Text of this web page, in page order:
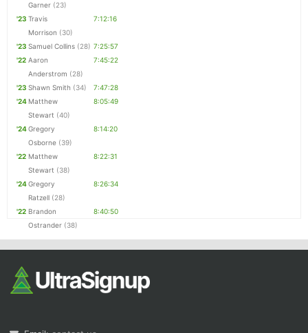
Garner (23)
'23 Travis
Morrison (30)
7:12:16
'23 Samuel Collins (28) 7:25:57
'22 Aaron
Anderstrom (28)
7:45:22
'23 Shawn Smith (34)
7:47:28
'24 Matthew
Stewart (40)
8:05:49
'24Gregory
Osborne (39)
8:14:20
'22 Matthew
Stewart (38)
8:22:31
'24Gregory
Ratzell (28)
8:26:34
'22 Brandon
Ostrander (38)
8:40:50